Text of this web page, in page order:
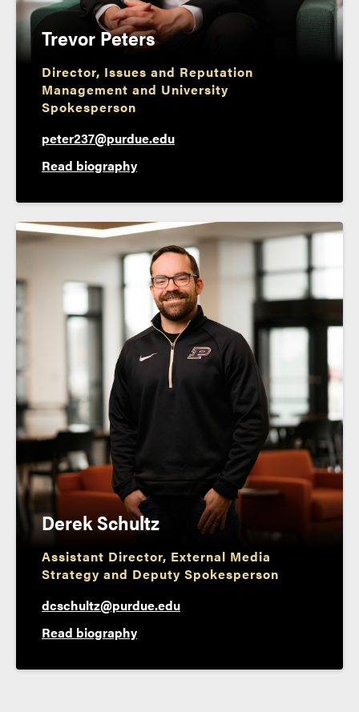
Trevor Peters
Director, Issues and Reputation
Management and University
Spokesperson
peter237@purdue.edu
Read biography
Derek Schultz
Assistant Director, External Media
Strategy and Deputy Spokesperson
dcschultz@purdue.edu
Read biography